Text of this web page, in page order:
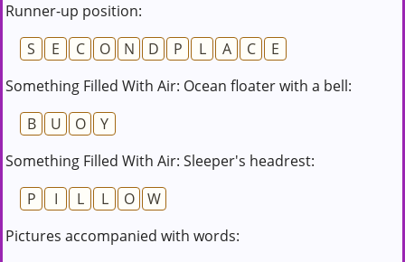
Runner-up position:
S
E C O N D P L A C
E
Something Filled With Air: Ocean floater with a bell:
B
U O
Y
Something Filled With Air: Sleeper's headrest:
P
I L L O
W
Pictures accompanied with words: